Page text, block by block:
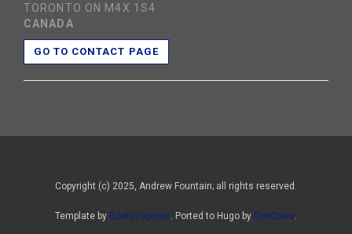
TORONTO ON M4X 1S4
CANADA
GO TO CONTACT PAGE
Copyright (c) 2025, Andrew Fountain; all rights reserved.
Template by Bootstrapious. Ported to Hugo by DevCows.